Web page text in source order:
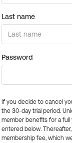
Last name
Password
If you decide to cancel
the 30-day trial period.
member benefits for a
entered below.
membership fee, which